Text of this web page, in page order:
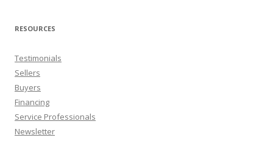
RESOURCES
Testimonials
Sellers
Buyers
Financing
Service Professionals
Newsletter